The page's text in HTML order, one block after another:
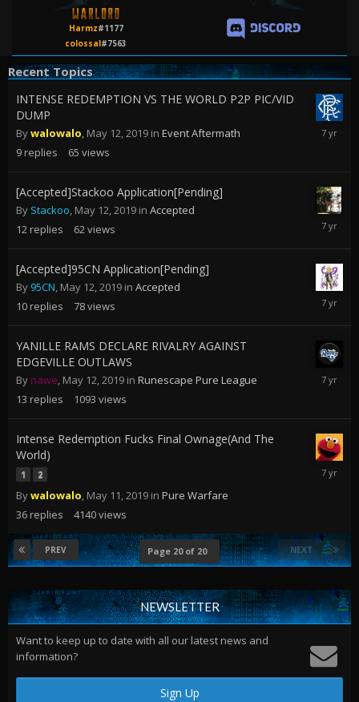
Harmz#1177
colossal#7563
Recent Topics
INTENSE REDEMPTION VS THE WORLD P2P PIC/VID
DUMP
Bywalowalo, May 12, 2019 in Event Aftermath
9 replies 65 views
May
17,
[Accepted]Stackoo Application[Pending]
By Stackoo, May 12, 2019 in Accepted
12 replies 62views
June
2019
[Accepted]95CN Application[Pending]
By 95CN, May 12, 2019 in Accepted
10 replies 78views
May
18,
2019
YANILLE RAMS DECLARE RIVALRY AGAINST
EDGEVILLE OUTLAWS
By nawe, May 12, 2019 in Runescape Pure League
13 replies 1093 views
May
12,
Intense Redemption Fucks Final Ownage(And The
World)
1 2
Bywalowalo, May 11, 2019 in Pure Warfare
36 replies 4140views
May
16,
PREV NEXT
Page 20 of 20
NEWSLETTER
Want to keep up to date with all our latest news and
information?
Sign Up